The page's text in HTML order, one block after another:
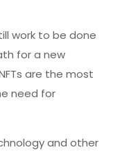
work to be done
for a new
are the most
need for
and other